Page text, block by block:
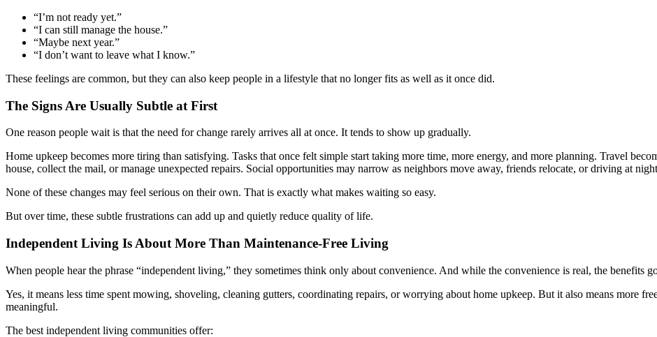
“I’m not ready yet.”
“I can still manage the house.”
“Maybe next year.”
“I don’t want to leave what I know.”
These feelings are common, but they can also keep people in a lifestyle that no longer fits as well as it once did.
The Signs Are Usually Subtle at First
One reason people wait is that the need for change rarely arrives all at once. It tends to show up gradually.
Home upkeep becomes more tiring than satisfying. Tasks that once felt simple start taking more time, more energy, and more planning. Travel
house, collect the mail, or manage unexpected repairs. Social opportunities may narrow as neighbors move away, friends relocate, or driving at
None of these changes may feel serious on their own. That is exactly what makes waiting so easy.
But over time, these subtle frustrations can add up and quietly reduce quality of life.
Independent Living Is About More Than Maintenance-Free Living
When people hear the phrase “independent living,” they sometimes think only about convenience. And while the convenience is real, the benefits
Yes, it means less time spent mowing, shoveling, cleaning gutters, coordinating repairs, or worrying about home upkeep. But it also means more
meaningful.
The best independent living communities offer: